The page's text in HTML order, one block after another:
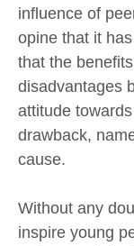
influence of
opine that it
that the
disadvantages
attitude
drawback,
cause.
Without any
inspire young